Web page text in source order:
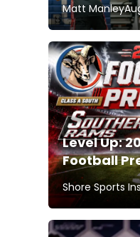
Matt Manley
Level Up:
Football
Shore Sports